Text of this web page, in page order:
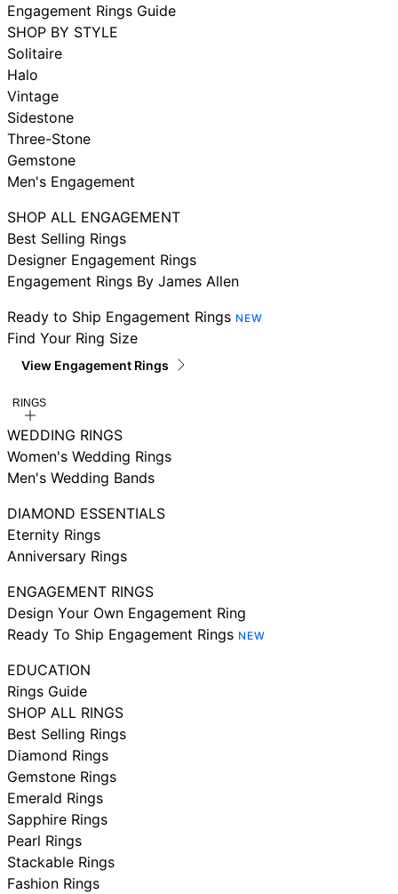
Engagement Rings Guide
SHOP BY STYLE
Solitaire
Halo
Vintage
Sidestone
Three-Stone
Gemstone
Men's Engagement
SHOP ALL ENGAGEMENT
Best Selling Rings
Designer Engagement Rings
Engagement Rings By James Allen
Ready to Ship Engagement Rings NEW
Find Your Ring Size
View Engagement Rings
RINGS
WEDDING RINGS
Women's Wedding Rings
Men's Wedding Bands
DIAMOND ESSENTIALS
Eternity Rings
Anniversary Rings
ENGAGEMENT RINGS
Design Your Own Engagement Ring
Ready To Ship Engagement Rings NEW
EDUCATION
Rings Guide
SHOP ALL RINGS
Best Selling Rings
Diamond Rings
Gemstone Rings
Emerald Rings
Sapphire Rings
Pearl Rings
Stackable Rings
Fashion Rings